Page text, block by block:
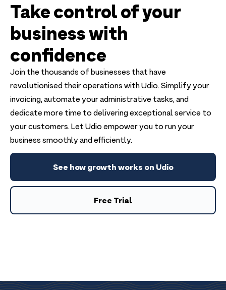
Take control of your
business with
confidence
Join the thousands of businesses that have
revolutionised their operations with Udio. Simplify your
invoicing, automate your administrative tasks, and
dedicate more time to delivering exceptional service to
your customers. Let Udio empower you to run your
business smoothly and efficiently.
See how growth works on Udio
Free Trial